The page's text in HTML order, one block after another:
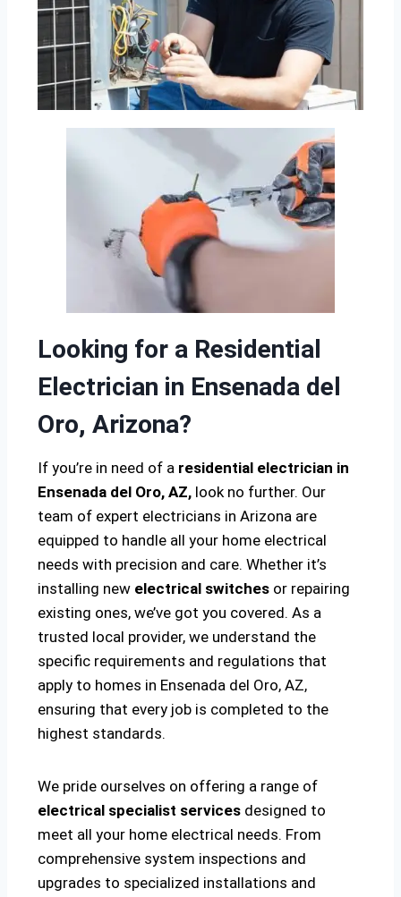
Looking for a Residential
Electrician in Ensenada del
Oro, Arizona?
If you’re in need of a residential electrician in
Ensenada del Oro, AZ, look no further. Our
team of expert electricians in Arizona are
equipped to handle all your home electrical
needs with precision and care. Whether it’s
installing new electrical switches or repairing
existing ones, we’ve got you covered. As a
trusted local provider, we understand the
specific requirements and regulations that
apply to homes in Ensenada del Oro, AZ,
ensuring that every job is completed to the
highest standards.
We pride ourselves on offering a range of
electrical specialist services designed to
meet all your home electrical needs. From
comprehensive system inspections and
upgrades to specialized installations and